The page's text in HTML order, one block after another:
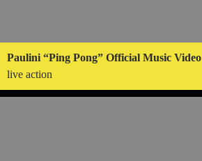
Paulini “Ping Pong” Official Music Video
live action